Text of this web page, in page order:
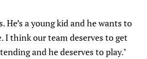
He’s a young kid and he wants to
I think our team deserves to get
and he deserves to play."